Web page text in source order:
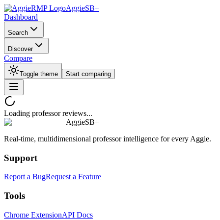
AggieSB+
Dashboard
Search
Discover
Compare
Toggle theme Start comparing
Loading professor reviews...
AggieSB+
Real-time, multidimensional professor intelligence for every Aggie.
Support
Report a BugRequest a Feature
Tools
Chrome ExtensionAPI Docs